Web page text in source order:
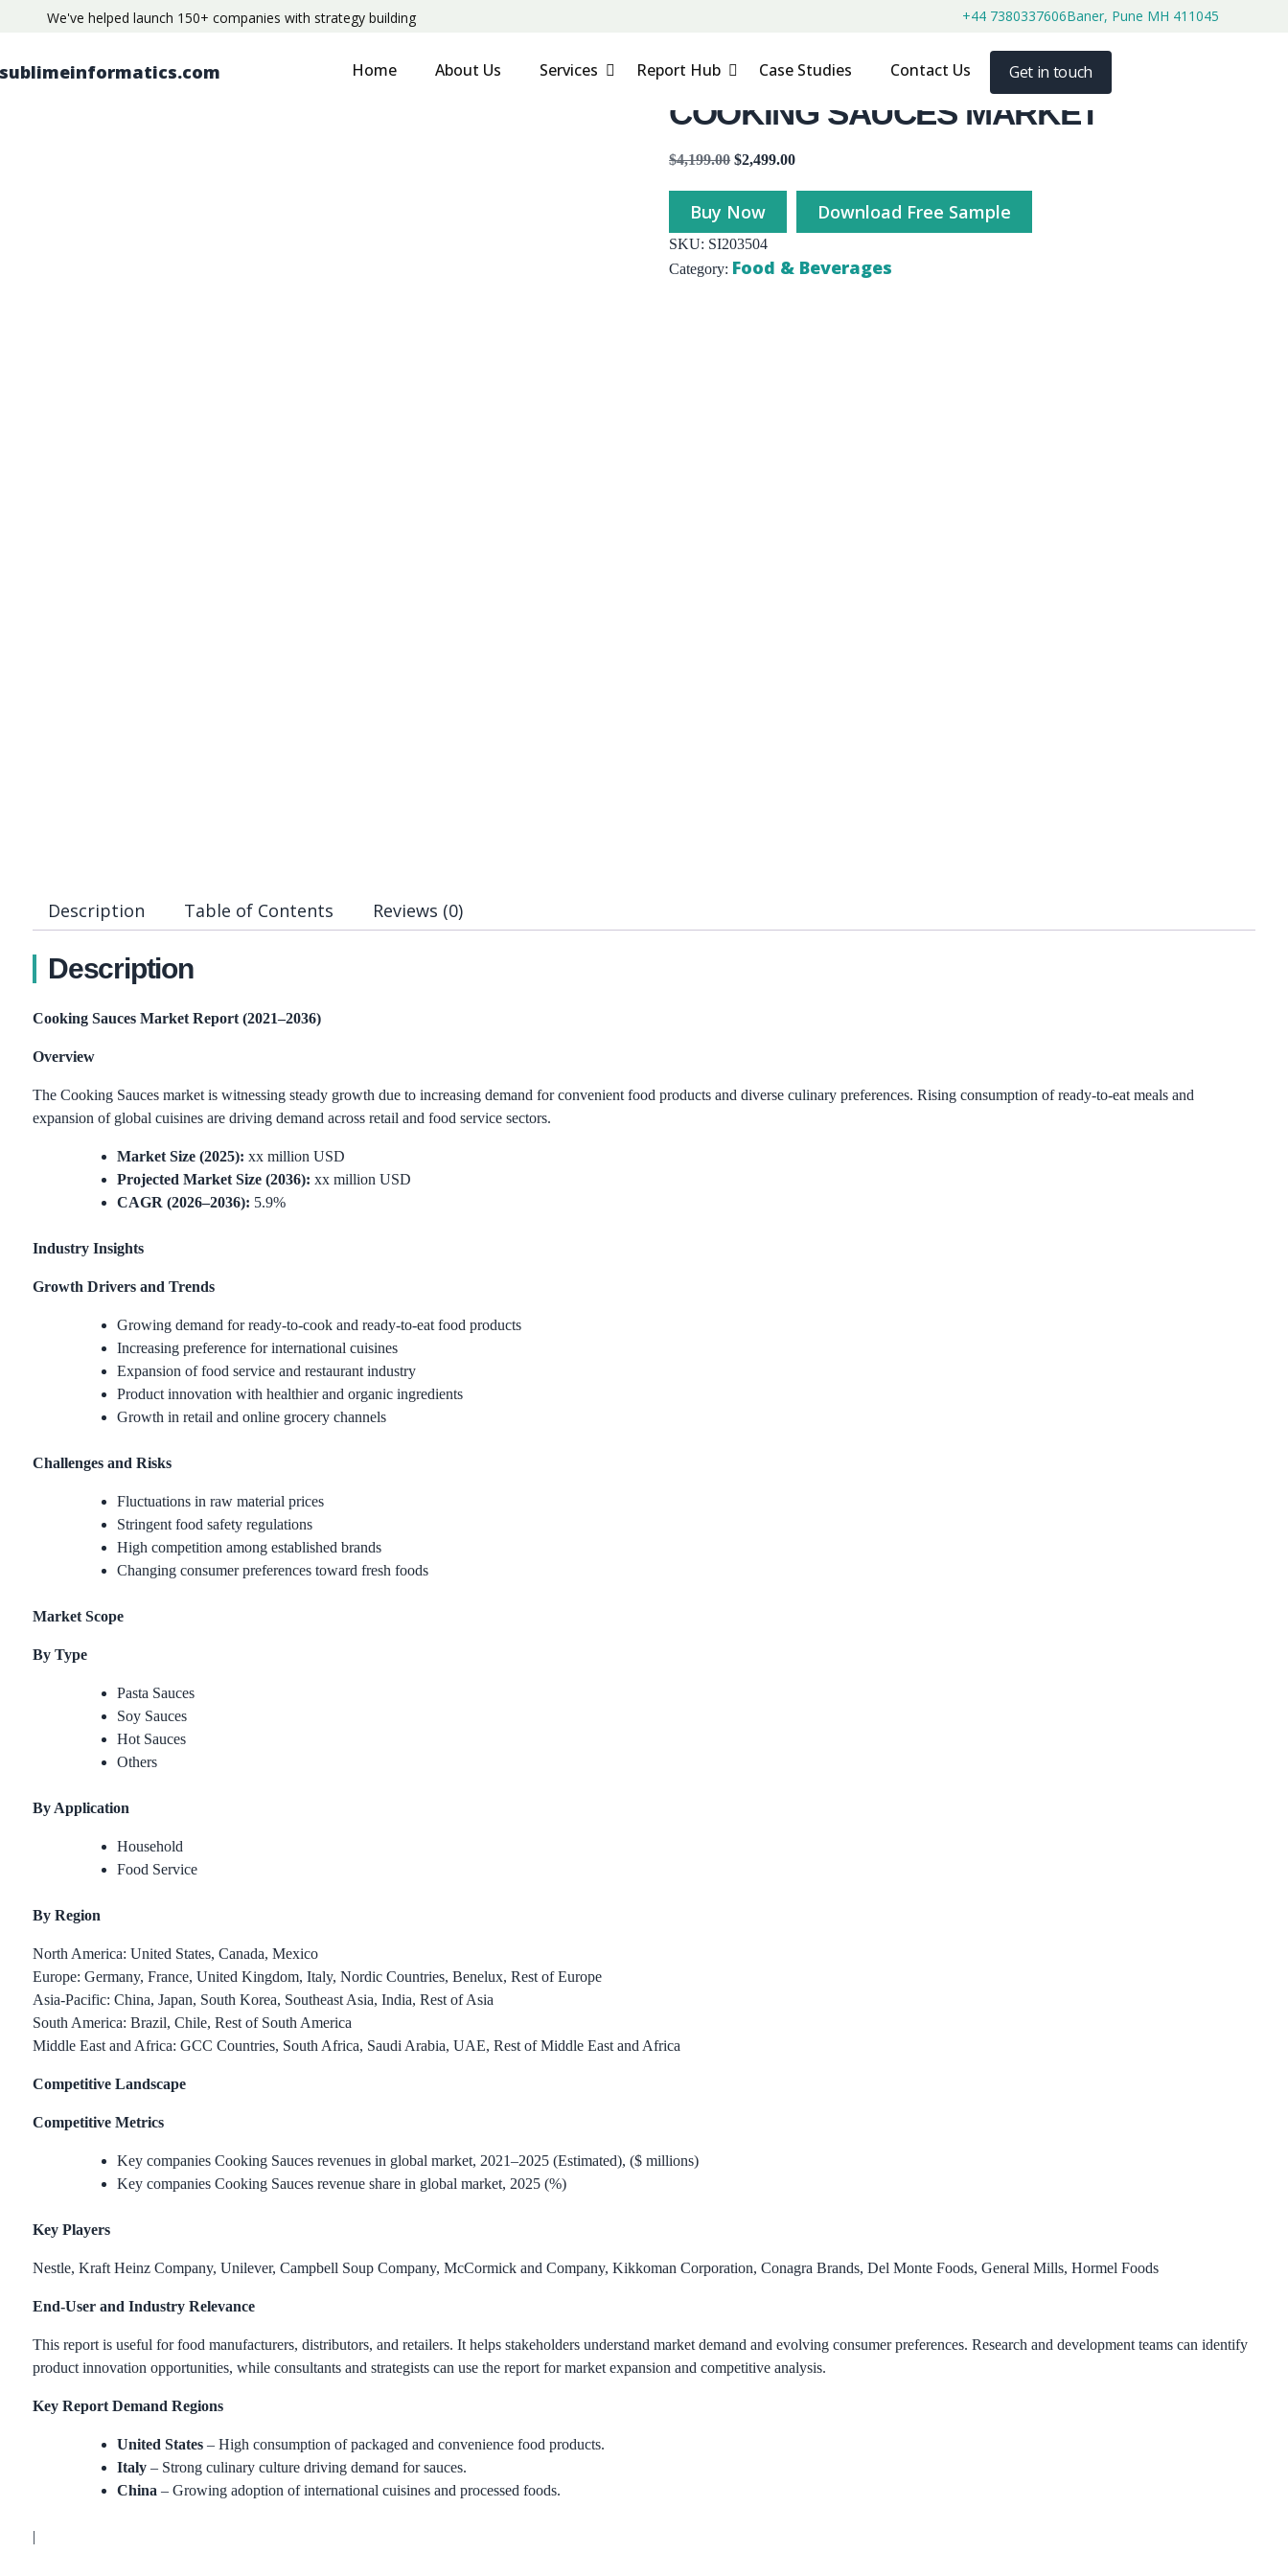
We've helped launch 150+ companies with strategy building +44 7380337606Baner, Pune MH 411045
Get in touch
Home About Us Services Report Hub Case Studies Contact Us
COOKING SAUCES MARKET
$4,199.00 $2,499.00
Buy Now Download Free Sample
SKU: SI203504
Category: Food & Beverages
Description Table of Contents Reviews (0)
Description
Cooking Sauces Market Report (2021–2036)
Overview
The Cooking Sauces market is witnessing steady growth due to increasing demand for convenient food products and diverse culinary preferences. Rising consumption of ready-to-eat meals and
expansion of global cuisines are driving demand across retail and food service sectors.
Market Size (2025): xx million USD
Projected Market Size (2036): xx million USD
CAGR (2026–2036): 5.9%
Industry Insights
Growth Drivers and Trends
Growing demand for ready-to-cook and ready-to-eat food products
Increasing preference for international cuisines
Expansion of food service and restaurant industry
Product innovation with healthier and organic ingredients
Growth in retail and online grocery channels
Challenges and Risks
Fluctuations in raw material prices
Stringent food safety regulations
High competition among established brands
Changing consumer preferences toward fresh foods
Market Scope
By Type
Pasta Sauces
Soy Sauces
Hot Sauces
Others
By Application
Household
Food Service
By Region
North America: United States, Canada, Mexico
Europe: Germany, France, United Kingdom, Italy, Nordic Countries, Benelux, Rest of Europe
Asia-Pacific: China, Japan, South Korea, Southeast Asia, India, Rest of Asia
South America: Brazil, Chile, Rest of South America
Middle East and Africa: GCC Countries, South Africa, Saudi Arabia, UAE, Rest of Middle East and Africa
Competitive Landscape
Competitive Metrics
Key companies Cooking Sauces revenues in global market, 2021–2025 (Estimated), ($ millions)
Key companies Cooking Sauces revenue share in global market, 2025 (%)
Key Players
Nestle, Kraft Heinz Company, Unilever, Campbell Soup Company, McCormick and Company, Kikkoman Corporation, Conagra Brands, Del Monte Foods, General Mills, Hormel Foods
End-User and Industry Relevance
This report is useful for food manufacturers, distributors, and retailers. It helps stakeholders understand market demand and evolving consumer preferences. Research and development teams can identify
product innovation opportunities, while consultants and strategists can use the report for market expansion and competitive analysis.
Key Report Demand Regions
United States – High consumption of packaged and convenience food products.
Italy – Strong culinary culture driving demand for sauces.
China – Growing adoption of international cuisines and processed foods.